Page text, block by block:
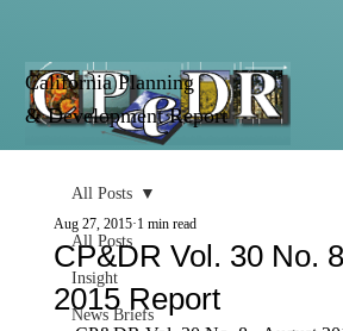
California Planning
& Development Report
All Posts
Insight
News Briefs
All Posts
CP&DR Vol. 30 No.
2015 Report
Aug 27, 2015 1 min read